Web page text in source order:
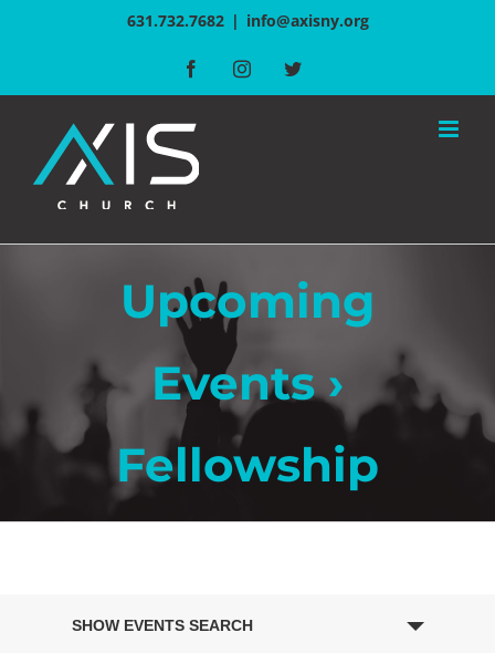
631.732.7682 | info@axisny.org
FacebookInstagramTwitter
Upcoming
Events›
Fellowship
Events
SHOW EVENTS SEARCH